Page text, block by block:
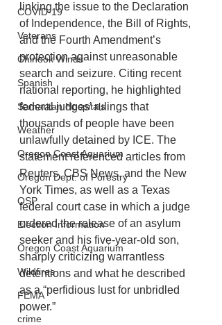
COVID-19
Veterans
Chinook Winds
Spanish
Samaritan Hospitals
Weather
Oregon Coast Aquarium
Oregon Dept. of Forestry
OSP
Election Information
Oregon Coast Aquarium
Wildfires
FEMA
crime
linking the issue to the Declaration
of Independence, the Bill of Rights,
and the Fourth Amendment’s
protection against unreasonable
search and seizure. Citing recent
national reporting, he highlighted
federal judges’ rulings that
thousands of people have been
unlawfully detained by ICE. The
statement referenced articles from
Reuters, CBS News, and the New
York Times, as well as a Texas
federal court case in which a judge
ordered the release of an asylum
seeker and his five-year-old son,
sharply criticizing warrantless
detentions and what he described
as a “perfidious lust for unbridled
power.”